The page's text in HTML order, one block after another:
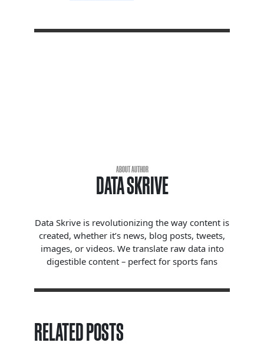
ABOUT AUTHOR
DATA SKRIVE
Data Skrive is revolutionizing the way content is
created, whether it’s news, blog posts, tweets,
images, or videos. We translate raw data into
digestible content – perfect for sports fans
RELATED POSTS